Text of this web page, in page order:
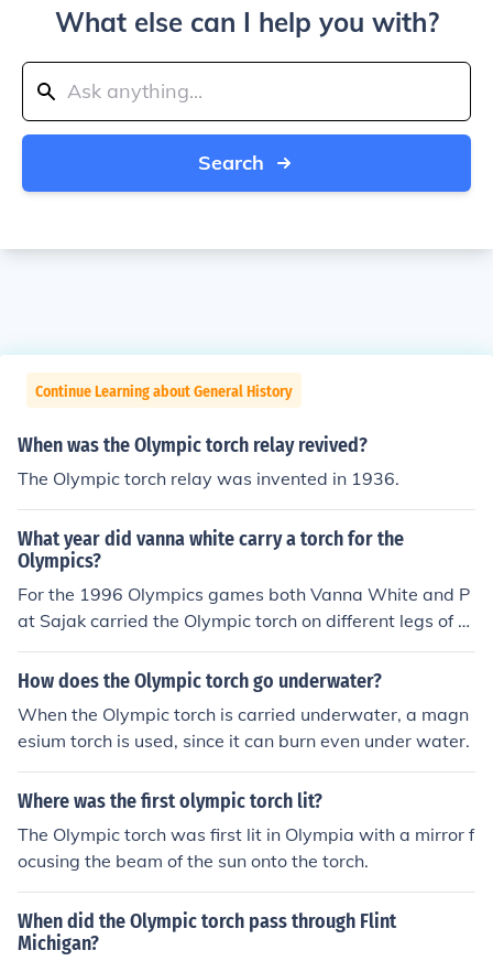
What else can I help you with?
Search
Continue Learning about General History
When was the Olympic torch relay revived?
The Olympic torch relay was invented in 1936.
What year did vanna white carry a torch for the
Olympics?
For the 1996 Olympics games both Vanna White and P
at Sajak carried the Olympic torch on different legs of th
e route
How does the Olympic torch go underwater?
When the Olympic torch is carried underwater, a magn
esium torch is used, since it can burn even under water.
Where was the first olympic torch lit?
The Olympic torch was first lit in Olympia with a mirror f
ocusing the beam of the sun onto the torch.
When did the Olympic torch pass through Flint
Michigan?